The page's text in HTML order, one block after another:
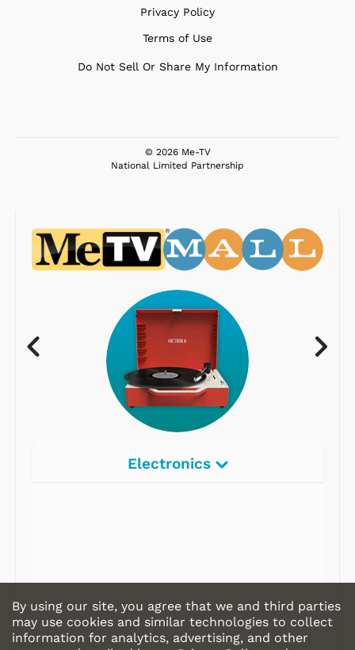
Privacy Policy
Terms of Use
Do Not Sell Or Share My Information
© 2026 Me-TV
National Limited Partnership
Electronics
CD Players
Portable Music
& More
By using our site, you agree that we and third parties
may use cookies and similar technologies to collect
information for analytics, advertising, and other